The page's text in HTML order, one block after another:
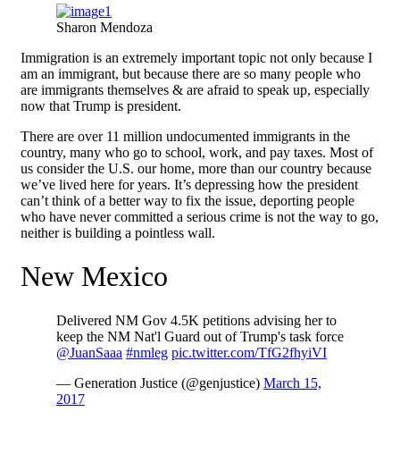
Sharon Mendoza
Immigration is an extremely important topic not only because I
am an immigrant, but because there are so many people who
are immigrants themselves & are afraid to speak up, especially
now that Trump is president.
There are over 11 million undocumented immigrants in the
country, many who go to school, work, and pay taxes. Most of
us consider the U.S. our home, more than our country because
we’ve lived here for years. It’s depressing how the president
can’t think of a better way to fix the issue, deporting people
who have never committed a serious crime is not the way to go,
neither is building a pointless wall.
New Mexico
Delivered NM Gov 4.5K petitions advising her to
keep the NM Nat'l Guard out of Trump's task force
@JuanSaaa #nmleg pic.twitter.com/TfG2fhyiVI
— Generation Justice (@genjustice) March 15,
2017